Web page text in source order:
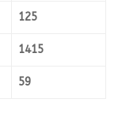
125
1415
59